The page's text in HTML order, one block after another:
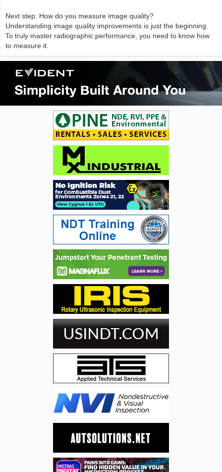
Next step: How do you measure image quality?
Understanding image quality improvements is just the beginning.
To truly master radiographic performance, you need to know how
to measure it.